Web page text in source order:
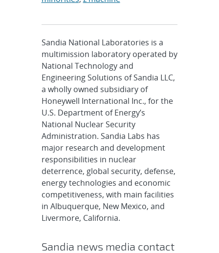
Sandia National Laboratories is a
multimission laboratory operated by
National Technology and
Engineering Solutions of Sandia LLC,
a wholly owned subsidiary of
Honeywell International Inc., for the
U.S. Department of Energy’s
National Nuclear Security
Administration. Sandia Labs has
major research and development
responsibilities in nuclear
deterrence, global security, defense,
energy technologies and economic
competitiveness, with main facilities
in Albuquerque, New Mexico, and
Livermore, California.
Sandia news media contact